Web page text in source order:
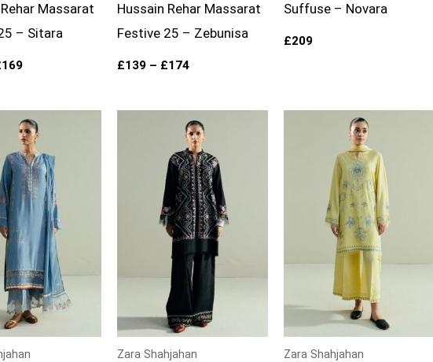
Massarat
– Sitara
169
Hussain Rehar Massarat
Festive 25 – Zebunisa
£139 – £174
Suffuse – Novara
£209
Zara Shahjahan Zara Shahjahan